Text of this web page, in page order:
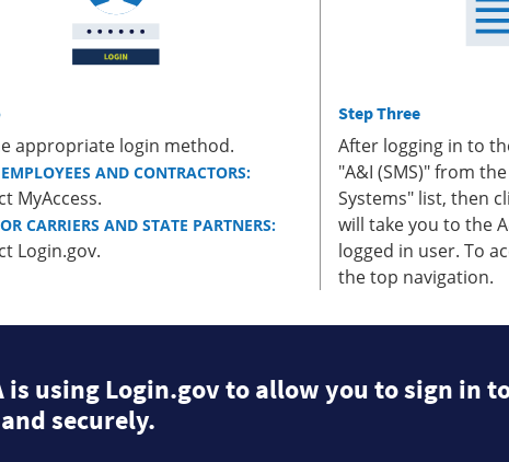
appropriate login method.
AND CONTRACTORS:
MyAccess.
CARRIERS AND STATE PARTNERS:
Login.gov.
Step Three
After logging in to
"A&I (SMS)" from
Systems" list, then
will take you to the
logged in user. To
the top navigation.
is using Login.gov to allow you to sign in
securely.